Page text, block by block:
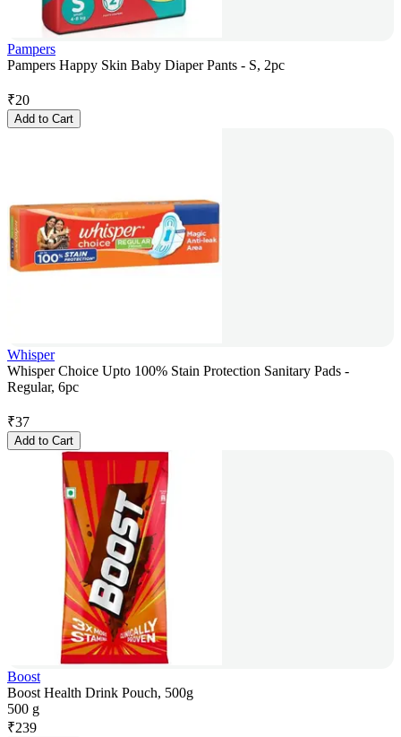
Pampers
Pampers Happy Skin Baby Diaper Pants - S, 2pc
₹20
Add to Cart
Whisper
Whisper Choice Upto 100% Stain Protection Sanitary Pads -
Regular, 6pc
₹37
Add to Cart
Boost
Boost Health Drink Pouch, 500g
500 g
₹239